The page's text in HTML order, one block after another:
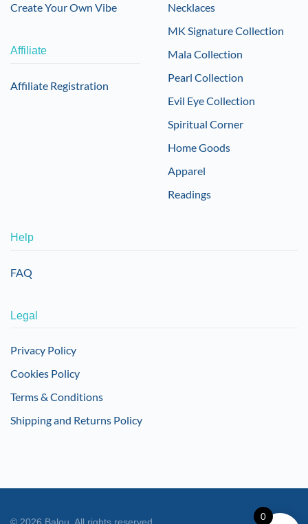
Create Your Own Vibe
Affiliate
Affiliate Registration
Necklaces
MK Signature Collection
Mala Collection
Pearl Collection
Evil Eye Collection
Spiritual Corner
Home Goods
Apparel
Readings
Help
FAQ
Legal
Privacy Policy
Cookies Policy
Terms & Conditions
Shipping and Returns Policy
0